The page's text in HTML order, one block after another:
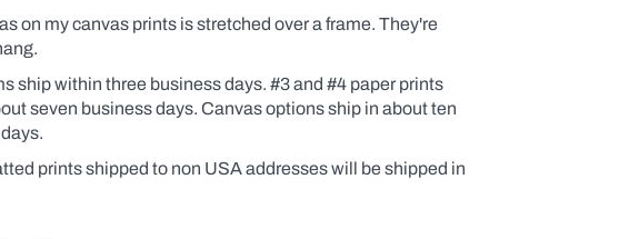
on my canvas prints is stretched over a frame. They're
ship within three business days. #3 and #4 paper prints
seven business days. Canvas options ship in about ten
prints shipped to non USA addresses will be shipped in